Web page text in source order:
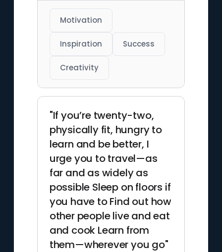
Motivation
Inspiration Success
Creativity
"If you’re twenty-two,
physically fit, hungry to
learn and be better, I
urge you to travel—as
far and as widely as
possible Sleep on floors if
you have to Find out how
other people live and eat
and cook Learn from
them—wherever you go"